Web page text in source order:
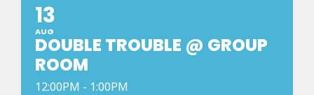
13
AUG
DOUBLE TROUBLE @ GROUP
ROOM
12:00PM - 1:00PM